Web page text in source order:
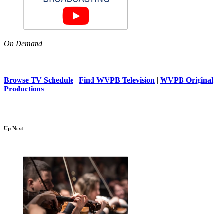
On Demand
Browse TV Schedule | Find WVPB Television | WVPB Original
Productions
Up Next